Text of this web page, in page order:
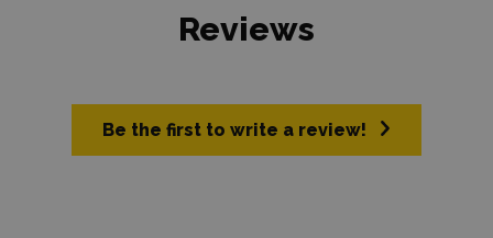
Reviews
Be the first to write a review!